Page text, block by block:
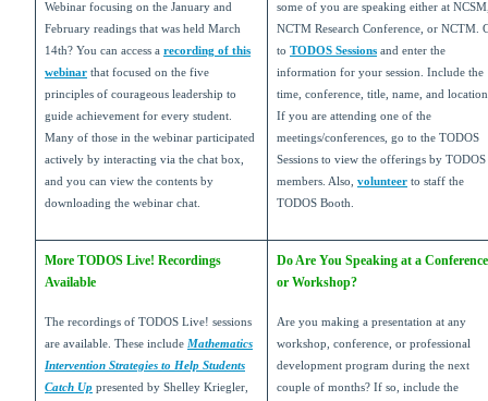
Webinar focusing on the January and
February readings that was held March
14th? You can access a recording of this
webinar that focused on the five
principles of courageous leadership to
guide achievement for every student.
Many of those in the webinar participated
actively by interacting via the chat box,
and you can view the contents by
downloading the webinar chat.
some of you are speaking either at
NCTM Research Conference, or NCTM.
to TODOS Sessions and enter the
information for your session. Include the
time, conference, title, name, and
If you are attending one of the
meetings/conferences, go to the TODOS
Sessions to view the offerings by TODOS
members. Also, volunteer to staff the
TODOS Booth.
More TODOS Live! Recordings
Available
The recordings of TODOS Live! sessions
are available. These include Mathematics
Intervention Strategies to Help Students
Catch Up presented by Shelley Kriegler,
Do Are You Speaking at a Conference
or Workshop?
Are you making a presentation at any
workshop, conference, or professional
development program during the next
couple of months? If so, include the